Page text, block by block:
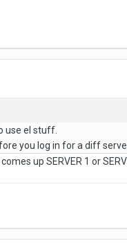
use el stuff.
you log in for a diff
up SERVER 1 or